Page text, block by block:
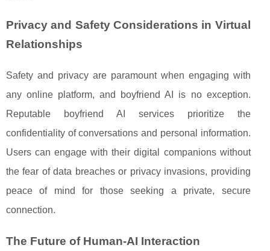
Privacy and Safety Considerations in Virtual
Relationships
Safety and privacy are paramount when engaging with
any online platform, and boyfriend AI is no exception.
Reputable boyfriend AI services prioritize the
confidentiality of conversations and personal information.
Users can engage with their digital companions without
the fear of data breaches or privacy invasions, providing
peace of mind for those seeking a private, secure
connection.
The Future of Human-AI Interaction